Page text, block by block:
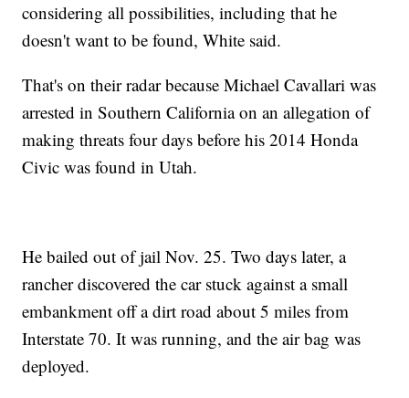
considering all possibilities, including that he
doesn't want to be found, White said.
That's on their radar because Michael Cavallari was
arrested in Southern California on an allegation of
making threats four days before his 2014 Honda
Civic was found in Utah.
He bailed out of jail Nov. 25. Two days later, a
rancher discovered the car stuck against a small
embankment off a dirt road about 5 miles from
Interstate 70. It was running, and the air bag was
deployed.